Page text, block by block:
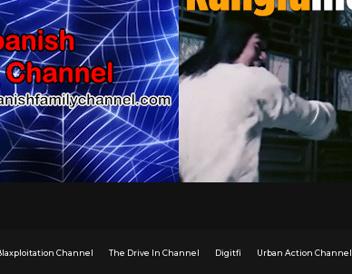
Channel The Drive In Channel Digitfi Urban Action Channel